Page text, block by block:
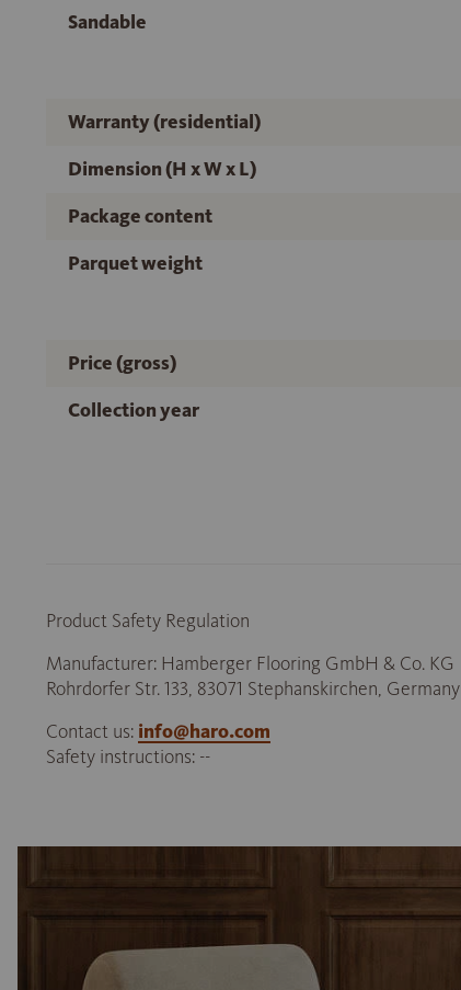
Sandable
Warranty (residential)
Dimension (H x W x L)
Package content
Parquet weight
Price (gross)
Collection year
Product Safety Regulation
Manufacturer: Hamberger Flooring GmbH & Co. KG
Rohrdorfer Str. 133, 83071 Stephanskirchen, Germany
Contact us: info@haro.com
Safety instructions: --